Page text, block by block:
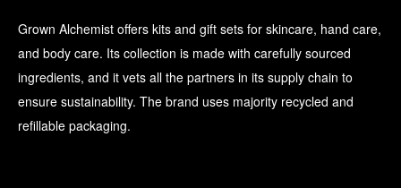
Grown Alchemist offers kits and gift sets for skincare, hand care,
and body care. Its collection is made with carefully sourced
ingredients, and it vets all the partners in its supply chain to
ensure sustainability. The brand uses majority recycled and
refillable packaging.